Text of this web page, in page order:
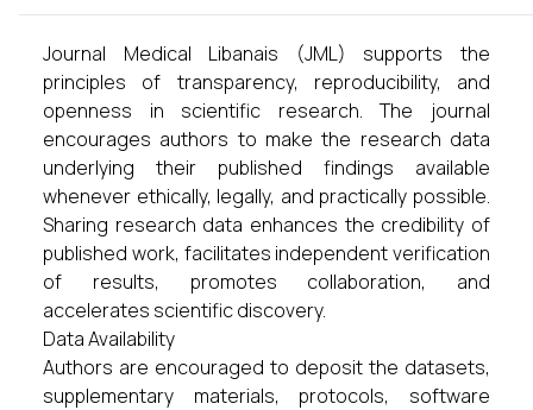
Journal Medical Libanais (JML) supports the
principles of transparency, reproducibility, and
openness in scientific research. The journal
encourages authors to make the research data
underlying their published findings available
whenever ethically, legally, and practically possible.
Sharing research data enhances the credibility of
published work, facilitates independent verification
of results, promotes collaboration, and
accelerates scientific discovery.
Data Availability
Authors are encouraged to deposit the datasets,
supplementary materials, protocols, software